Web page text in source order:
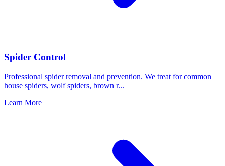
Spider Control
Professional spider removal and prevention. We treat for common
house spiders, wolf spiders, brown r...
Learn More